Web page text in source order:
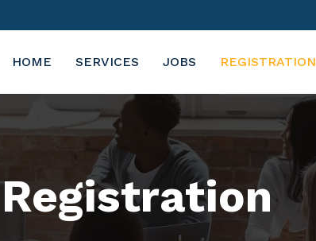
HOME SERVICES JOBS REGISTRATION
Registration